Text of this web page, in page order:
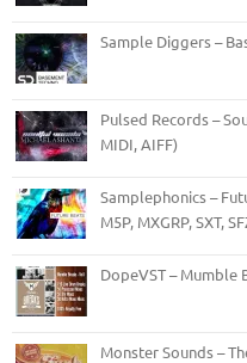
Sample Diggers –
Pulsed Records –
MIDI, AIFF)
Samplephonics –
M5P, MXGRP, SXT,
DopeVST – Mumble
Monster Sounds –